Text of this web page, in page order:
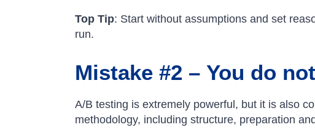
Top Tip: Start without assumptions and set
run.
Mistake #2 – You do
A/B testing is extremely powerful, but it is also
methodology, including structure, preparation